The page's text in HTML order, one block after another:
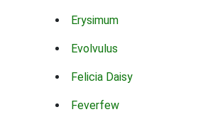
Erysimum
Evolvulus
Felicia Daisy
Feverfew